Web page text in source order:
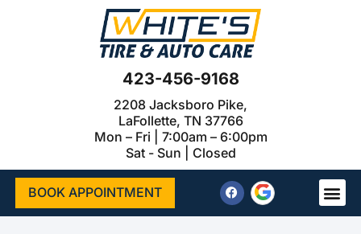
423-456-9168
2208 Jacksboro Pike,
LaFollette, TN 37766
Mon – Fri | 7:00am – 6:00pm
Sat - Sun | Closed
BOOK APPOINTMENT